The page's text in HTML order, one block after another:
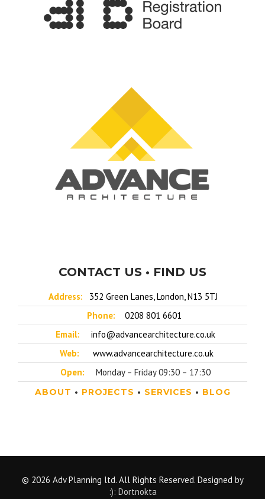
CONTACT US • FIND US
Address:
352 Green Lanes, London, N13 5TJ
Phone:
0208 801 6601
Email:
info@advancearchitecture.co.uk
Web:
www.advancearchitecture.co.uk
Open:
Monday – Friday 09:30 – 17:30
ABOUT • PROJECTS • SERVICES • BLOG
© 2026 Adv Planning ltd. All Rights Reserved. Designed by
:): Dortnokta